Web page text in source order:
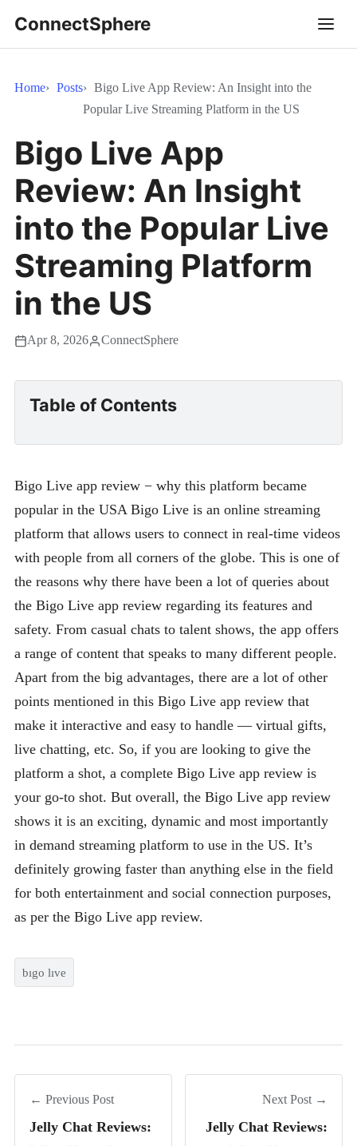
ConnectSphere
Home Posts
Bigo Live App Review: An Insight into the
Popular Live Streaming Platform in the US
Bigo Live App
Review: An Insight
into the Popular Live
Streaming Platform
in the US
Apr 8, 2026 ConnectSphere
Table of Contents
Bigo Live app review − why this platform became
popular in the USA Bigo Live is an online streaming
platform that allows users to connect in real-time videos
with people from all corners of the globe. This is one of
the reasons why there have been a lot of queries about
the Bigo Live app review regarding its features and
safety. From casual chats to talent shows, the app offers
a range of content that speaks to many different people.
Apart from the big advantages, there are a lot of other
points mentioned in this Bigo Live app review that
make it interactive and easy to handle — virtual gifts,
live chatting, etc. So, if you are looking to give the
platform a shot, a complete Bigo Live app review is
your go-to shot. But overall, the Bigo Live app review
shows it is an exciting, dynamic and most importantly
in demand streaming platform to use in the US. It’s
definitely growing faster than anything else in the field
for both entertainment and social connection purposes,
as per the Bigo Live app review.
bıgo lıve
← Previous Post
Jelly Chat Reviews:
Next Post →
Jelly Chat Reviews: